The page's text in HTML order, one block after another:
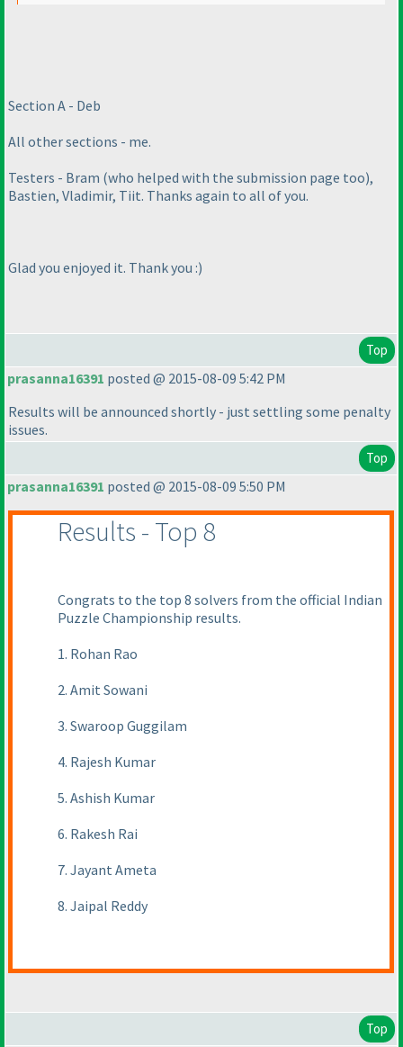
Section A - Deb
All other sections - me.
Testers - Bram (who helped with the submission page too),
Bastien, Vladimir, Tiit. Thanks again to all of you.
Glad you enjoyed it. Thank you :)
Top
prasanna16391 posted @ 2015-08-09 5:42 PM
Results will be announced shortly - just settling some penalty
issues.
Top
prasanna16391 posted @ 2015-08-09 5:50 PM
Results - Top 8
Congrats to the top 8 solvers from the official Indian
Puzzle Championship results.
1. Rohan Rao
2. Amit Sowani
3. Swaroop Guggilam
4. Rajesh Kumar
5. Ashish Kumar
6. Rakesh Rai
7. Jayant Ameta
8. Jaipal Reddy
Top